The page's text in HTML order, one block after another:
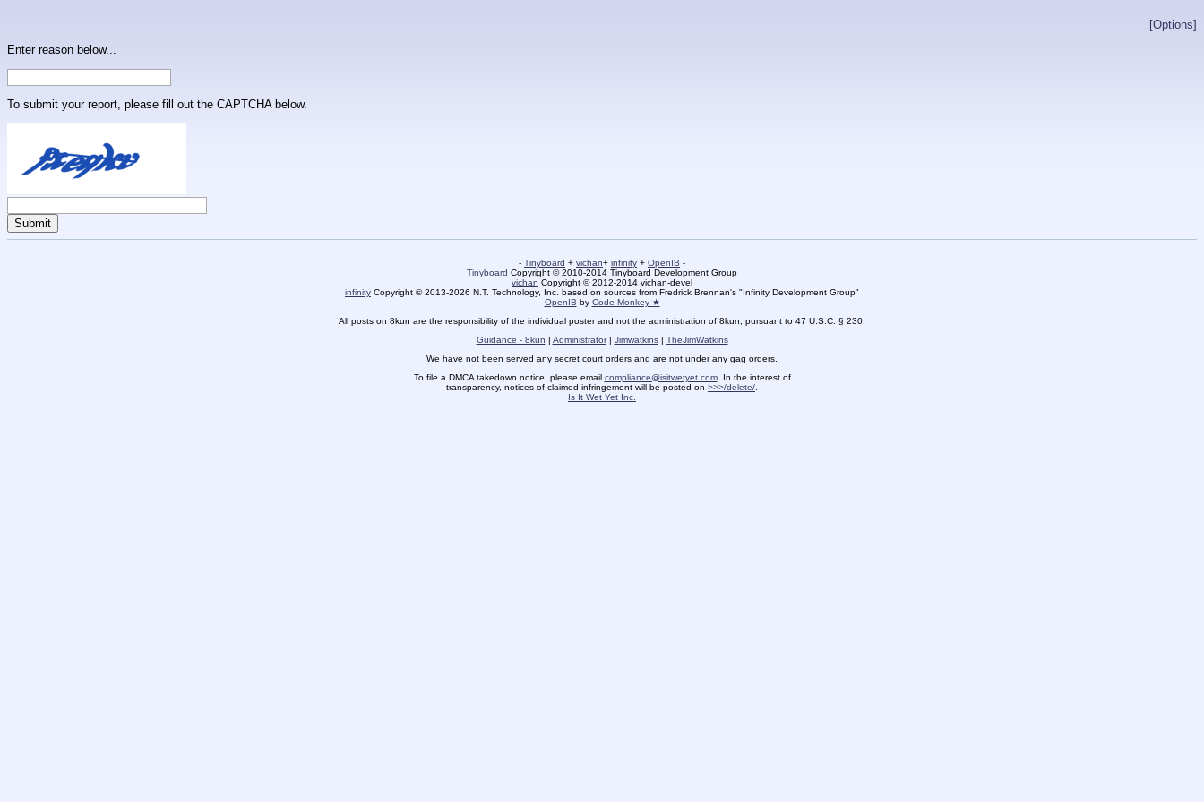
[Options]
Enter reason below...
To submit your report, please fill out the CAPTCHA below.
- Tinyboard + vichan+ infinity + OpenIB -
Tinyboard Copyright © 2010-2014 Tinyboard Development Group
vichan Copyright © 2012-2014 vichan-devel
infinity Copyright © 2013-2026 N.T. Technology, Inc. based on sources from Fredrick Brennan's "Infinity Development Group"
OpenIB by Code Monkey ★
All posts on 8kun are the responsibility of the individual poster and not the administration of 8kun, pursuant to 47 U.S.C. § 230.
Guidance - 8kun | Administrator| Jimwatkins| TheJimWatkins
We have not been served any secret court orders and are not under any gag orders.
To file a DMCA takedown notice, please email compliance@isitwetyet.com. In the interest of
transparency, notices of claimed infringement will be posted on >>>/delete/
Is It Wet Yet Inc.